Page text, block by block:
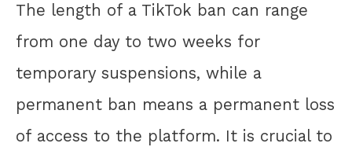
The length of a TikTok ban can range
from one day to two weeks for
temporary suspensions, while a
permanent ban means a permanent loss
of access to the platform. It is crucial to